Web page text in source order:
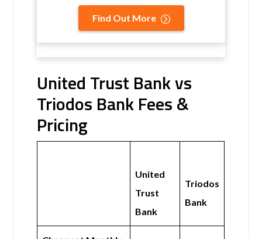
Find Out More
United Trust Bank vs
Triodos Bank Fees &
Pricing
United
Trust
Bank
Triodos
Bank